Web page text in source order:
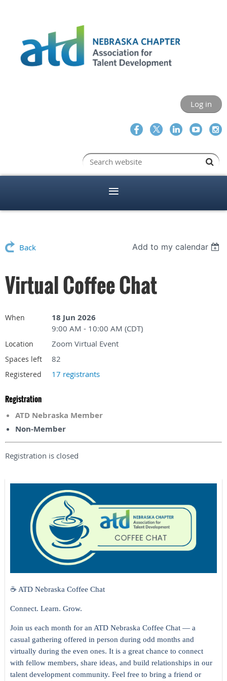
Log in
Back Add to my calendar
Virtual Coffee Chat
When 18 Jun 2026
9:00 AM - 10:00 AM (CDT)
Location Zoom Virtual Event
Spaces left 82
Registered 17 registrants
Registration
ATD Nebraska Member
Non-Member
Registration is closed
☕ ATD Nebraska Coffee Chat
Connect. Learn. Grow.
Join us each month for an ATD Nebraska Coffee Chat — a
casual gathering offered in person during odd months and
virtually during the even ones. It is a great chance to connect
with fellow members, share ideas, and build relationships in our
talent development community. Feel free to bring a friend or